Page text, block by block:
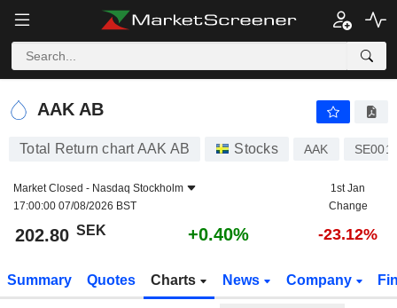
AAK AB
AAK AB
Total Return chart AAK AB Stocks AAK
Market Closed - Nasdaq Stockholm
17:00:00 07/08/2026 BST
1st Jan
Change
202.80 SEK +0.40% -23.12%
Summary Quotes Charts News Company